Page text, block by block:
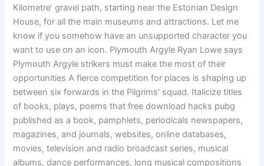
Kilometre’ gravel path, starting near the Estonian Design
House, for all the main museums and attractions. Let me
know if you somehow have an unsupported character you
want to use on an icon. Plymouth Argyle Ryan Lowe says
Plymouth Argyle strikers must make the most of their
opportunities A fierce competition for places is shaping up
between six forwards in the Pilgrims’ squad. Italicize titles
of books, plays, poems that free download hacks pubg
published as a book, pamphlets, periodicals newspapers,
magazines, and journals, websites, online databases,
movies, television and radio broadcast series, musical
albums, dance performances, long musical compositions